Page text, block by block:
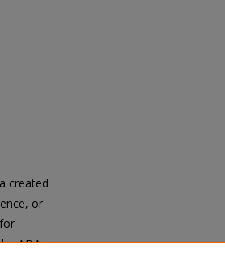
created
or
ADA